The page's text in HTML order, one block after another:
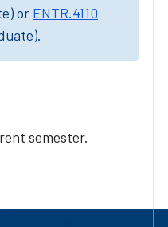
or ENTR.4110
semester.